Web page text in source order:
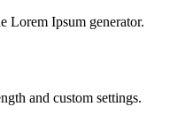
Lorem Ipsum generator.
and custom settings.